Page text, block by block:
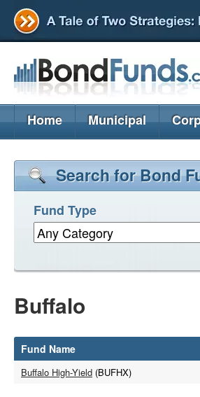
Home Municipal
Search for Bond
Fund Type
Buffalo
Fund Name
Buffalo High-Yield (BUFHX)